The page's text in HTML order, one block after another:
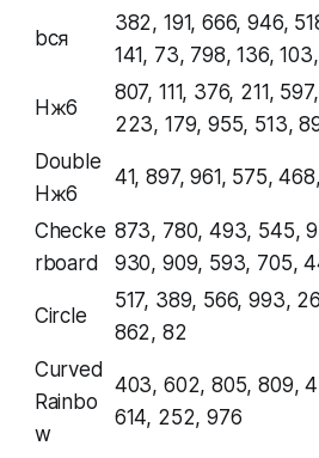
bcя
382, 191, 666, 946,
141, 73, 798, 136,
Hж6
807, 111, 376, 211,
223, 179, 955, 513,
Double
Hж6
41, 897, 961, 575,
Checke
rboard
873, 780, 493, 545,
930, 909, 593, 705,
Circle
517, 389, 566, 993,
862, 82
Curved
Rainbo
w
403, 602, 805, 809,
614, 252, 976